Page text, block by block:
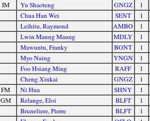
IM
Yu Shaoteng GNGZ
1
Chua Han Wei
SENT
1
Leihitu, Raymond
AMBO
1
Lwin Maung Maung
MDLY
1
Mawuntu, Franky
BONT
1
Myo Naing
YNGN
1
Foo Hsiang Ming
RAFF
1
Cheng Xinkai
GNGZ
1
FM
Ni Hua SHNY
1
GM
Relange, Eloi BLFT
1
Bruneliere, Pierre
BLFT
1